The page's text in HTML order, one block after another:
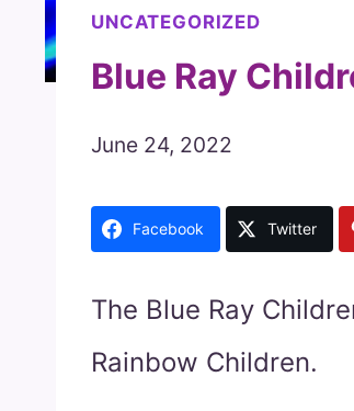
UNCATEGORIZED
Blue Ray
June 24, 2022
Facebook Twitter
The Blue Ray
Rainbow Children.